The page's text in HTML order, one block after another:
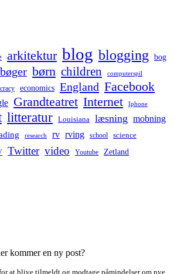
arkitektur blog blogging bog
bøger børn children computerspil
economics England Facebook
Grandteatret Internet Iphone
litteratur Louisiana læsning mobning
research rv rving school science
Twitter video Youtube Zetland
kommer en ny post?
at blive tilmeldt og modtage påmindelser om nye